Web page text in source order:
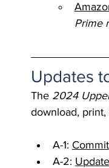
Missional Excellence
Council of Bishops
Prime
Updates
The 2024
download, print,
A-1:
A-2: